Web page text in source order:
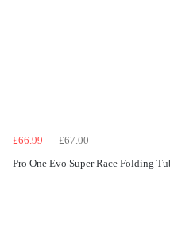
£66.99
£67.00
Pro One Evo Super Race Folding